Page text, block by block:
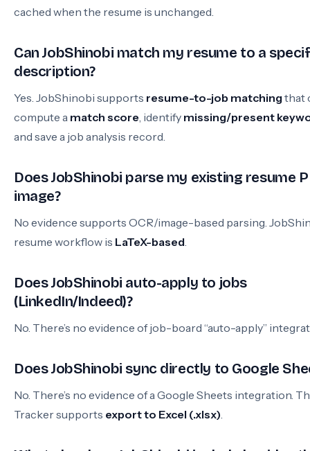
cached when the resume is unchanged.
Can JobShinobi match my resume to a
description?
Yes. JobShinobi supports resume-to-job matching that
compute a match score, identify missing/present
and save a job analysis record.
Does JobShinobi parse my existing resume
image?
No evidence supports OCR/image-based parsing.
resume workflow is LaTeX-based.
Does JobShinobi auto-apply to jobs
(LinkedIn/Indeed)?
No. There’s no evidence of job-board “auto-apply”
Does JobShinobi sync directly to Google
No. There’s no evidence of a Google Sheets integration.
Tracker supports export to Excel (.xlsx).